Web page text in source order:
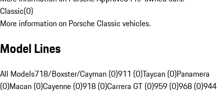
Classic(0)
More information on Porsche Classic vehicles.
Model Lines
All Models718/Boxster/Cayman (0)911 (0)Taycan (0)Panamera
(0)Macan (0)Cayenne (0)918 (0)Carrera GT (0)959 (0)968 (0)944